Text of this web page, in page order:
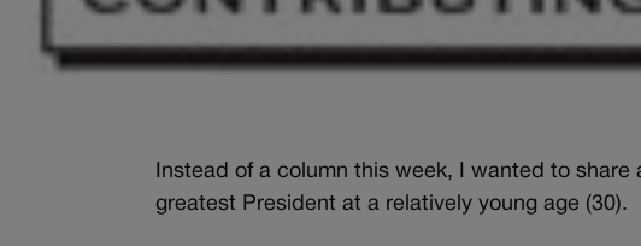
Instead of a column this week, I wanted to
greatest President at a relatively young age (30).